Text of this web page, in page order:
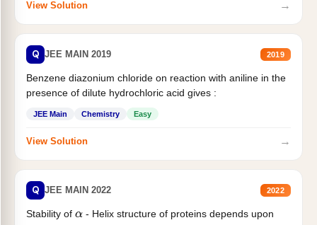
View Solution →
Q JEE MAIN 2019 2019
Benzene diazonium chloride on reaction with aniline in the
presence of dilute hydrochloric acid gives :
JEE Main Chemistry Easy
View Solution →
Q JEE MAIN 2022 2022
Stability of α- Helix structure of proteins depends upon